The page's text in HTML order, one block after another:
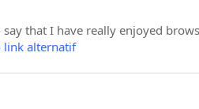
that I have really enjoyed
link alternatif